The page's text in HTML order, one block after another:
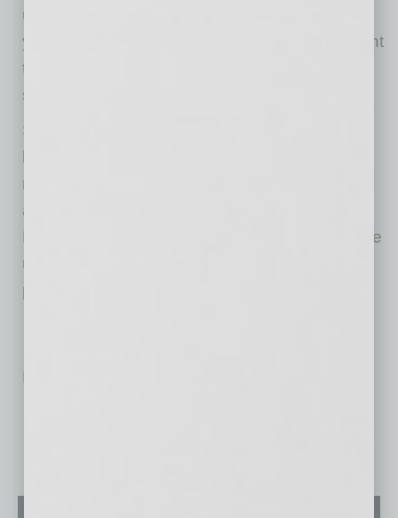
uniform sponsorship to include Rising FC’s
youth teams, we aim to amplify our commitment
to nurturing talent and fostering a love for the
sport among young athletes in Arizona.”
Soccer fans of all ages and backgrounds can
matches, community events, and engaging
activities on site provided by Carvana and
Phoenix Rising FC. Find more details about the
upcoming 2024 season, matches, and youth
program offerings,
No related posts.